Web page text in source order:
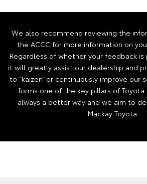
We also recommend reviewing the
the ACCC for more information on
Regardless of whether your feedback
it will greatly assist our dealership and
to “kaizen” or continuously improve our
forms one of the key pillars of
always a better way and we aim to
Mackay Toyota